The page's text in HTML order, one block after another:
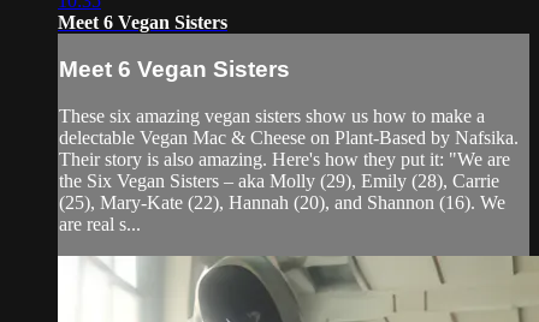
Meet 6 Vegan Sisters
Meet 6 Vegan Sisters
These six amazing vegan sisters show us how to make a
delectable Vegan Mac & Cheese on Plant-Based by Nafsika.
Their story is also amazing. Here's how they put it: "We are
the Six Vegan Sisters – aka Molly (29), Emily (28), Carrie
(25), Mary-Kate (22), Hannah (20), and Shannon (16). We
are real s...